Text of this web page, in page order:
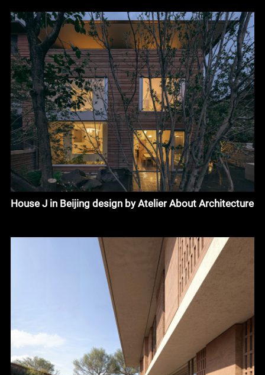
House J in Beijing design by Atelier About Architecture